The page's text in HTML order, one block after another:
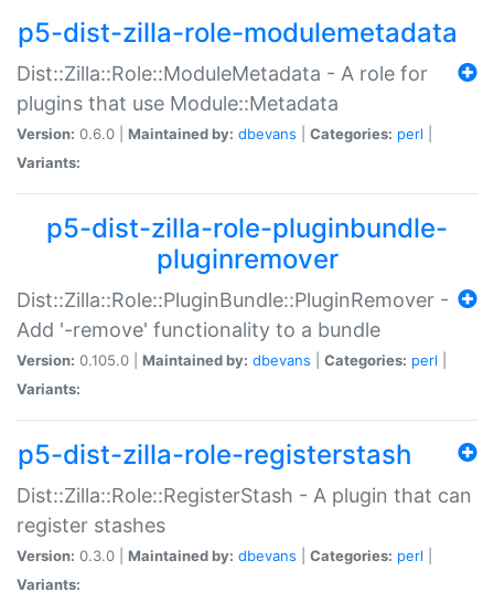
p5-dist-zilla-role-modulemetadata
Dist::Zilla::Role::ModuleMetadata - A role for
plugins that use Module::Metadata
Version: 0.6.0 | Maintained by: dbevans Categories: perl
Variants:
p5-dist-zilla-role-pluginbundle-
pluginremover
Dist::Zilla::Role::PluginBundle::PluginRemover -
Add '-remove' functionality to a bundle
Version: 0.105.0 | Maintained by: dbevans Categories: perl
Variants:
p5-dist-zilla-role-registerstash
Dist::Zilla::Role::RegisterStash - A plugin that can
register stashes
Version: 0.3.0 | Maintained by: dbevans Categories: perl
Variants: